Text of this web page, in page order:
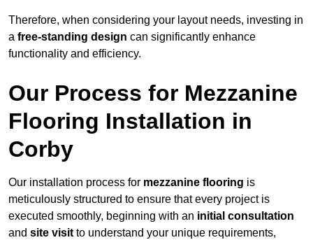
Therefore, when considering your layout needs, investing in
a free-standing design can significantly enhance
functionality and efficiency.
Our Process for Mezzanine
Flooring Installation in
Corby
Our installation process for mezzanine flooring is
meticulously structured to ensure that every project is
executed smoothly, beginning with an initial consultation
and site visit to understand your unique requirements,